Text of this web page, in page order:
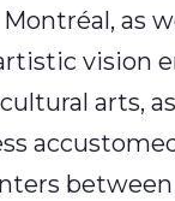
as
vision
arts,